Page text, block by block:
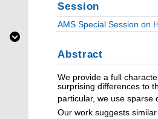
Session
AMS Special Session on
Abstract
We provide a full
surprising differences to
particular, we use sparse
Our work suggests